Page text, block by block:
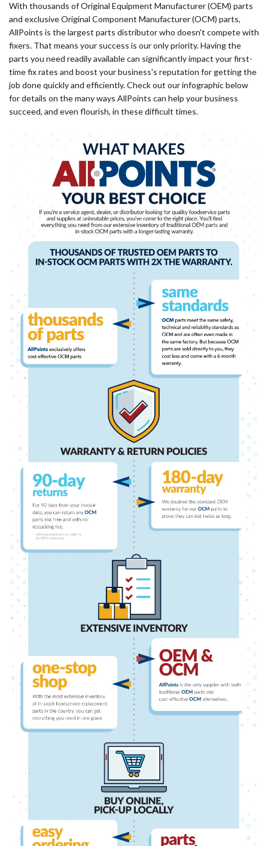
With thousands of Original Equipment Manufacturer (OEM) parts
and exclusive Original Component Manufacturer (OCM) parts,
AllPoints is the largest parts distributor who doesn't compete with
fixers. That means your success is our only priority. Having the
parts you need readily available can significantly impact your first-
time fix rates and boost your business's reputation for getting the
job done quickly and efficiently. Check out our infographic below
for details on the many ways AllPoints can help your business
succeed, and even flourish, in these difficult times.